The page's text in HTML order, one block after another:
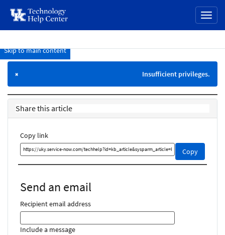
page
content
Knowledge
× Insufficient privileges.
Skip to main content
Share this article
Copy link
Copy
Copy
this
link
Send an email
Recipient email address
Include a message